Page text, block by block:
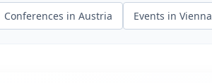
Conferences in Austria Events in Vienna